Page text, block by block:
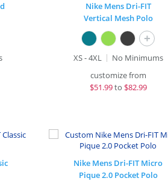
Nike Mens Dri-FIT
Vertical Mesh Polo
+
XS - 4XL
No Minimums
customize from
$51.99to $82.99
Nike Mens Dri-FIT Micro
Pique 2.0 Pocket Polo